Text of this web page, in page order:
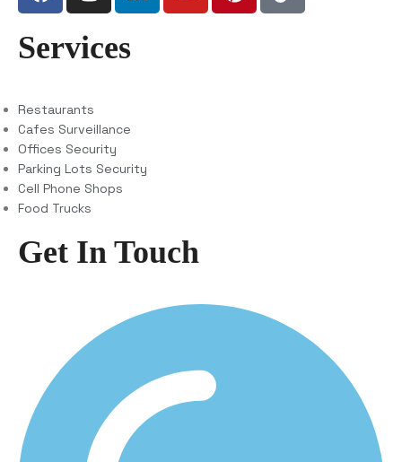
Services
Restaurants
Cafes Surveillance
Offices Security
Parking Lots Security
Cell Phone Shops
Food Trucks
Get In Touch